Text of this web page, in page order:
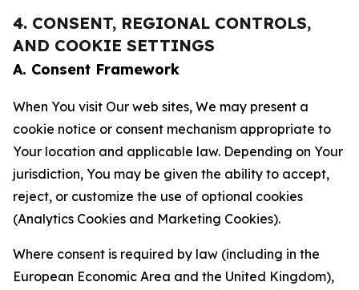
4. CONSENT, REGIONAL CONTROLS,
AND COOKIE SETTINGS
A. Consent Framework
When You visit Our web sites, We may present a
cookie notice or consent mechanism appropriate to
Your location and applicable law. Depending on Your
jurisdiction, You may be given the ability to accept,
reject, or customize the use of optional cookies
(Analytics Cookies and Marketing Cookies).
Where consent is required by law (including in the
European Economic Area and the United Kingdom),